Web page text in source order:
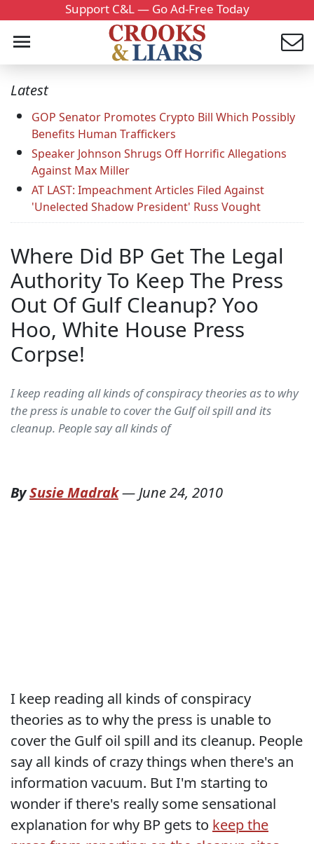
Support C&L — Go Ad-Free Today
Latest
GOP Senator Promotes Crypto Bill Which Possibly
Benefits Human Traffickers
Speaker Johnson Shrugs Off Horrific Allegations
Against Max Miller
AT LAST: Impeachment Articles Filed Against
'Unelected Shadow President' Russ Vought
Where Did BP Get The Legal
Authority To Keep The Press
Out Of Gulf Cleanup? Yoo
Hoo, White House Press
Corpse!
I keep reading all kinds of conspiracy theories as to why
the press is unable to cover the Gulf oil spill and its
cleanup. People say all kinds of
BySusie Madrak—June 24, 2010
I keep reading all kinds of conspiracy
theories as to why the press is unable to
cover the Gulf oil spill and its cleanup. People
say all kinds of crazy things when there's an
information vacuum. But I'm starting to
wonder if there's really some sensational
explanation for why BP gets to keep the